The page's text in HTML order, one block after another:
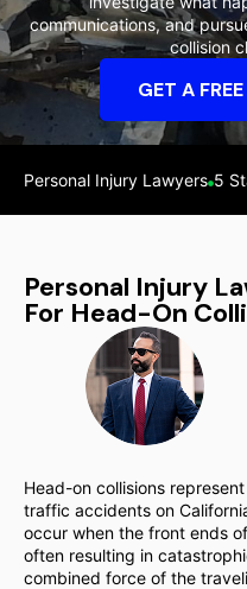
Orange County
communications, and
collision
GET A
Personal Injury Lawyers 5
Personal Injury
For Head-On
Head-on collisions
traffic accidents on
occur when the front ends
often resulting in
combined force of the